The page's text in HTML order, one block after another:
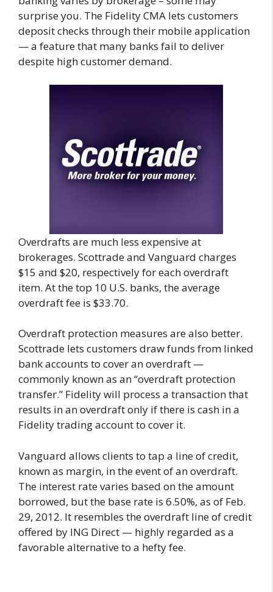
surprise you. The Fidelity CMA lets customers
deposit checks through their mobile application
— a feature that many banks fail to deliver
despite high customer demand.
Overdrafts are much less expensive at
brokerages. Scottrade and Vanguard charges
$15 and $20, respectively for each overdraft
item. At the top 10 U.S. banks, the average
overdraft fee is $33.70.
Overdraft protection measures are also better.
Scottrade lets customers draw funds from linked
bank accounts to cover an overdraft —
commonly known as an “overdraft protection
transfer.” Fidelity will process a transaction that
results in an overdraft only if there is cash in a
Fidelity trading account to cover it.
Vanguard allows clients to tap a line of credit,
known as margin, in the event of an overdraft.
The interest rate varies based on the amount
borrowed, but the base rate is 6.50%, as of Feb.
29, 2012. It resembles the overdraft line of credit
offered by ING Direct — highly regarded as a
favorable alternative to a hefty fee.